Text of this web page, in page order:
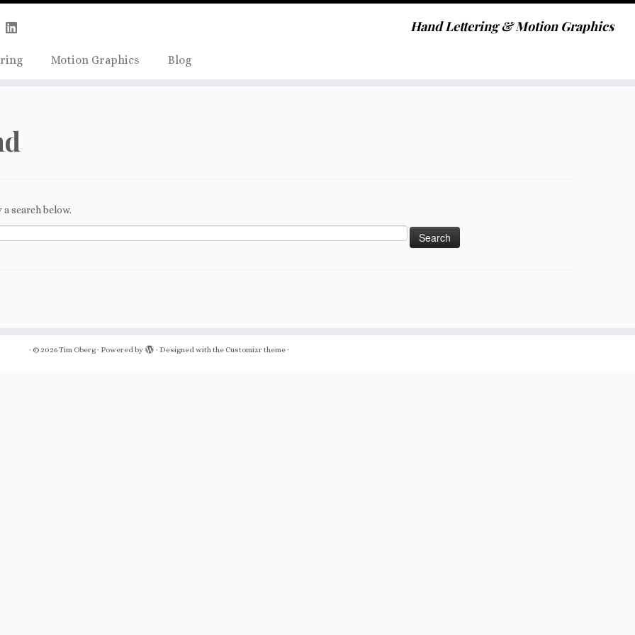
Skip
Hand Lettering & Motion Graphics
Motion Graphics Blog
search below.
· © 2026Tim Oberg· Powered by · Designed with the Customizr theme·